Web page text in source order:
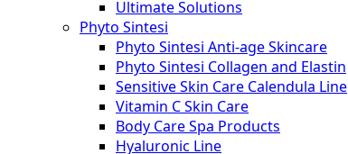
Ultimate Solutions
Phyto Sintesi
Phyto Sintesi Anti-age Skincare
Phyto Sintesi Collagen and Elastin
Sensitive Skin Care Calendula Line
Vitamin C Skin Care
Body Care Spa Products
Hyaluronic Line